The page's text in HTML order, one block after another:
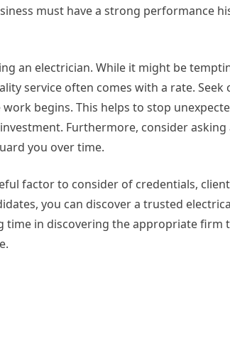
must have a strong performance
an electrician. While it might be
service often comes with a rate. Seek
begins. This helps to stop
Furthermore, consider
you over time.
factor to consider of credentials,
you can discover a trusted
time in discovering the appropriate firm